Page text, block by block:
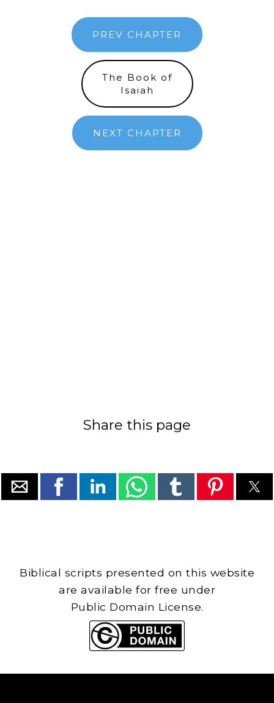
PREV CHAPTER
The Book of
Isaiah
NEXT CHAPTER
Share this page
Biblical scripts presented on this website
are available for free under
Public Domain License.